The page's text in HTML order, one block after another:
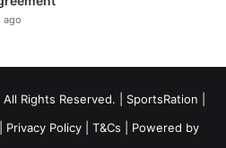
ago
Rights Reserved. | SportsRation
Privacy Policy T&Cs | Powered by